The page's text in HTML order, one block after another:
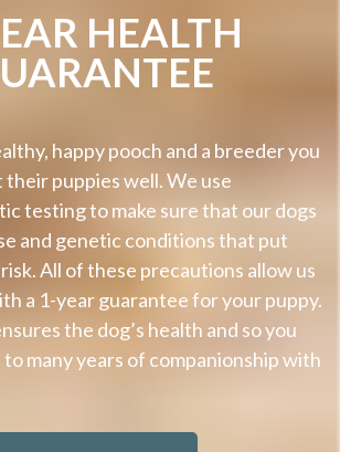
HEALTH
happy pooch and a breeder you
puppies well. We use
testing to make sure that our dogs
and genetic conditions that put
All of these precautions allow us
a 1-year guarantee for your puppy.
the dog’s health and so you
many years of companionship with